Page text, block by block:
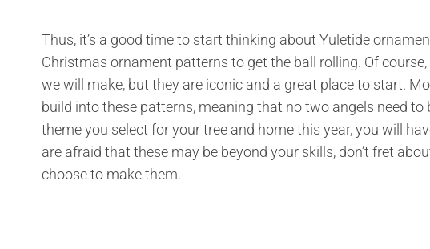
Thus, it’s a good time to start thinking about Yuletide
Christmas ornament patterns to get the ball rolling. Of
we will make, but they are iconic and a great place to start.
build into these patterns, meaning that no two angels need to
theme you select for your tree and home this year, you will
are afraid that these may be beyond your skills, don’t fret
choose to make them.